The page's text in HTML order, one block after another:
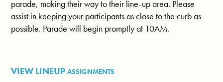
parade, making their way to their line-up area. Please
assist in keeping your participants as close to the curb as
possible. Parade will begin promptly at 10AM.
VIEW LINEUPASSIGNMENTS